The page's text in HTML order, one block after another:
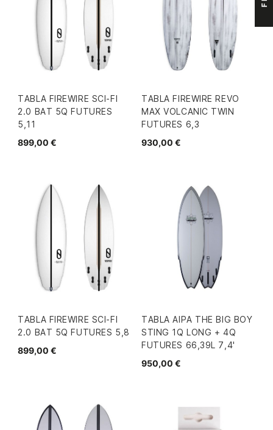
TABLA FIREWIRE SCI-FI
2.0 BAT 5Q FUTURES
5,11
899,00 €
TABLA FIREWIRE REVO
MAX VOLCANIC TWIN
FUTURES 6,3
930,00 €
TABLA FIREWIRE SCI-FI
2.0 BAT 5Q FUTURES 5,8
899,00 €
TABLA AIPA THE BIG BOY
STING 1Q LONG + 4Q
FUTURES 66,39L 7,4'
950,00 €